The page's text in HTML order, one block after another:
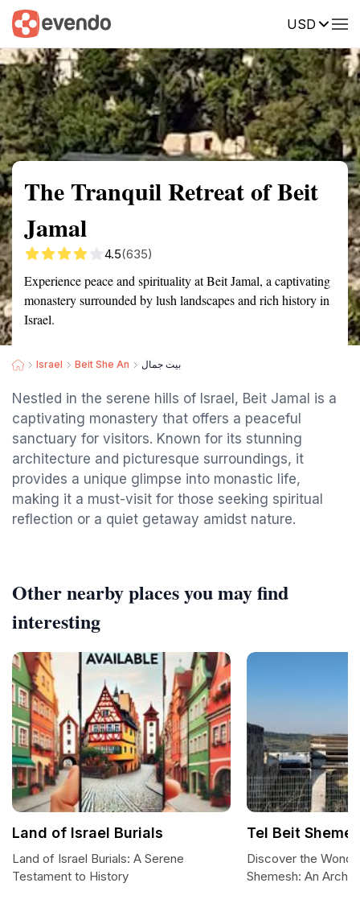
USD
Summary Map Reviews
The Tranquil Retreat of Beit
Jamal
4.5(635)
Experience peace and spirituality at Beit Jamal, a captivating
monastery surrounded by lush landscapes and rich history in
Israel.
Israel Beit She An بيت جمال
Nestled in the serene hills of Israel, Beit Jamal is a
captivating monastery that offers a peaceful
sanctuary for visitors. Known for its stunning
architecture and picturesque surroundings, it
provides a unique glimpse into monastic life,
making it a must-visit for those seeking spiritual
reflection or a quiet getaway amidst nature.
Other nearby places you may find
interesting
Land of Israel Burials
Land of Israel Burials: A Serene
Testament to History
Tel Beit
Discover the
Shemesh: An